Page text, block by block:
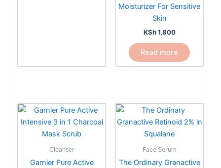
Moisturizer For Sensitive
Skin
KSh1,800
Read more
Cleanser
Garnier Pure Active
Face Serum
The Ordinary Granactive